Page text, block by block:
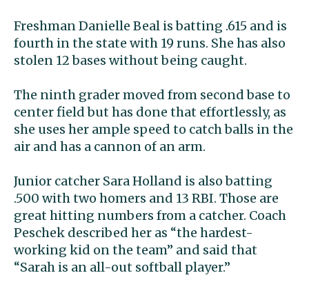
Freshman Danielle Beal is batting .615 and is
fourth in the state with 19 runs. She has also
stolen 12 bases without being caught.
The ninth grader moved from second base to
center field but has done that effortlessly, as
she uses her ample speed to catch balls in the
air and has a cannon of an arm.
Junior catcher Sara Holland is also batting
.500 with two homers and 13 RBI. Those are
great hitting numbers from a catcher. Coach
Peschek described her as “the hardest-
working kid on the team” and said that
“Sarah is an all-out softball player.”